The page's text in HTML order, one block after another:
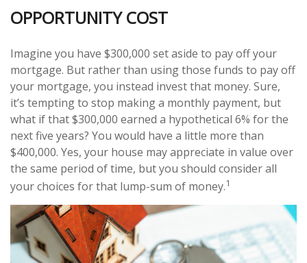
OPPORTUNITY COST
Imagine you have $300,000 set aside to pay off your
mortgage. But rather than using those funds to pay off
your mortgage, you instead invest that money. Sure,
it’s tempting to stop making a monthly payment, but
what if that $300,000 earned a hypothetical 6% for the
next five years? You would have a little more than
$400,000. Yes, your house may appreciate in value over
the same period of time, but you should consider all
your choices for that lump-sum of money.1